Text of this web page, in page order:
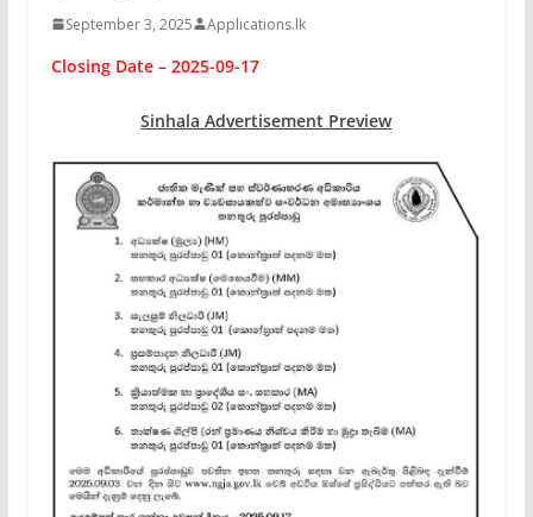
September 3, 2025 Applications.lk
Closing Date – 2025-09-17
Sinhala Advertisement Preview